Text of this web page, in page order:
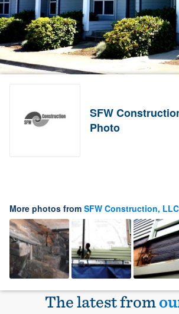
SFW
Photo
More photos from SFW Construction, LLC
The latest from